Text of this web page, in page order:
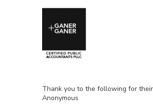
Thank you to the following for
Anonymous